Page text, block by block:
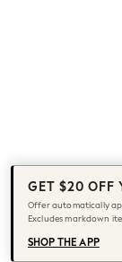
Knee
Winter
THE
Coats
GET $20 OFF
Offer automatically
Excludes markdown
SHOP THE APP